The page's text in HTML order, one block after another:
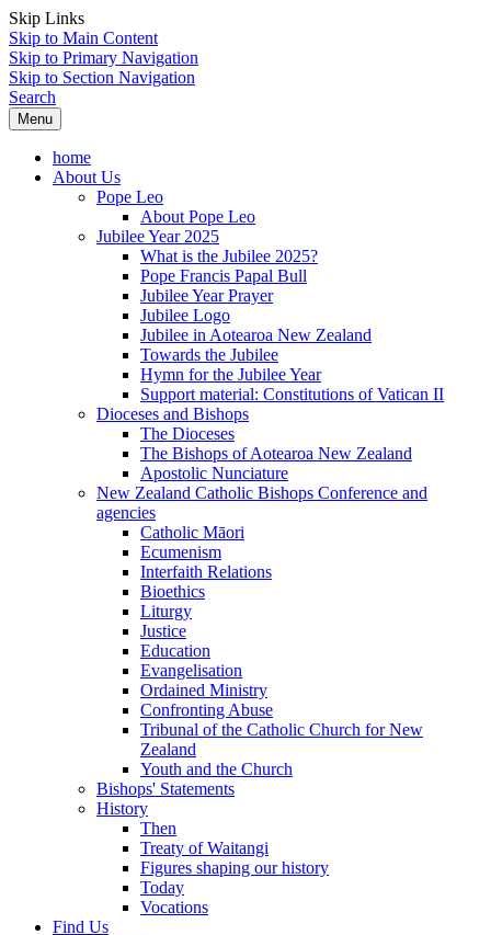
Skip Links
Skip to Main Content
Skip to Primary Navigation
Skip to Section Navigation
Search
Menu
home
About Us
Pope Leo
About Pope Leo
Jubilee Year 2025
What is the Jubilee 2025?
Pope Francis Papal Bull
Jubilee Year Prayer
Jubilee Logo
Jubilee in Aotearoa New Zealand
Towards the Jubilee
Hymn for the Jubilee Year
Support material: Constitutions of Vatican II
Dioceses and Bishops
The Dioceses
The Bishops of Aotearoa New Zealand
Apostolic Nunciature
New Zealand Catholic Bishops Conference and
agencies
Catholic Māori
Ecumenism
Interfaith Relations
Bioethics
Liturgy
Justice
Education
Evangelisation
Ordained Ministry
Confronting Abuse
Tribunal of the Catholic Church for New
Zealand
Youth and the Church
Bishops' Statements
History
Then
Treaty of Waitangi
Figures shaping our history
Today
Vocations
Find Us